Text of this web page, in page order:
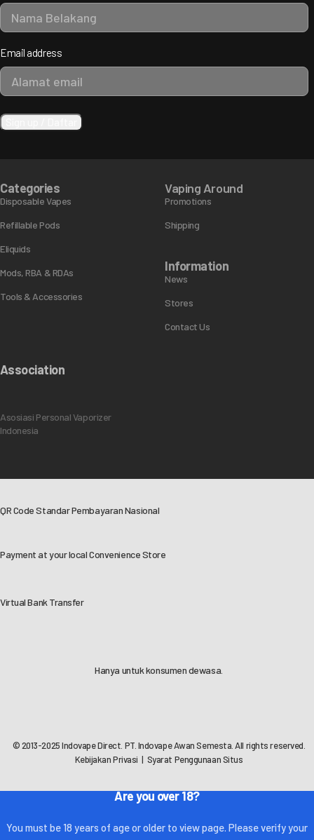
Email address
Categories
Disposable Vapes
Refillable Pods
Eliquids
Mods, RBA & RDAs
Tools & Accessories
Vaping Around
Promotions
Shipping
Information
News
Stores
Contact Us
Association
Asosiasi Personal Vaporizer
Indonesia
QR Code Standar Pembayaran Nasional
Payment at your local Convenience Store
Virtual Bank Transfer
Hanya untuk konsumen dewasa.
© 2013-2025 Indovape Direct. PT. Indovape Awan Semesta. All rights reserved.
Kebijakan Privasi | Syarat Penggunaan Situs
Are you over 18?
You must be 18 years of age or older to view page. Please verify your